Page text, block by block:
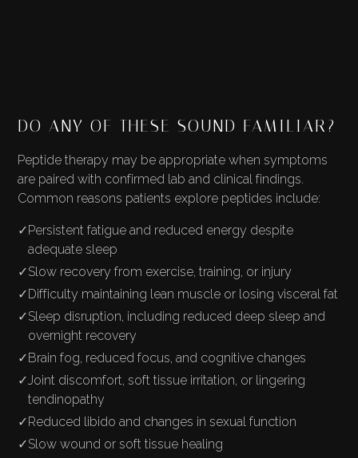
DO ANY OF THESE SOUND FAMILIAR?
Peptide therapy may be appropriate when symptoms
are paired with confirmed lab and clinical findings.
Common reasons patients explore peptides include:
✓ Persistent fatigue and reduced energy despite
adequate sleep
✓Slow recovery from exercise, training, or injury
✓ Difficulty maintaining lean muscle or losing visceral fat
✓Sleep disruption, including reduced deep sleep and
overnight recovery
✓ Brain fog, reduced focus, and cognitive changes
✓Joint discomfort, soft tissue irritation, or lingering
tendinopathy
✓ Reduced libido and changes in sexual function
✓Slow wound or soft tissue healing